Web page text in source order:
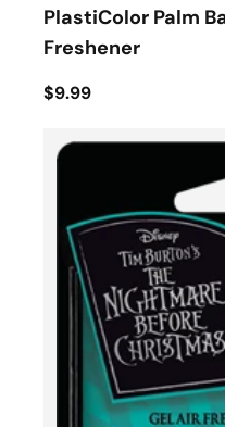
PlastiColor Palm
Freshener
$9.99